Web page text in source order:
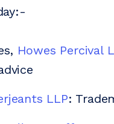
Howes Percival
LLP: